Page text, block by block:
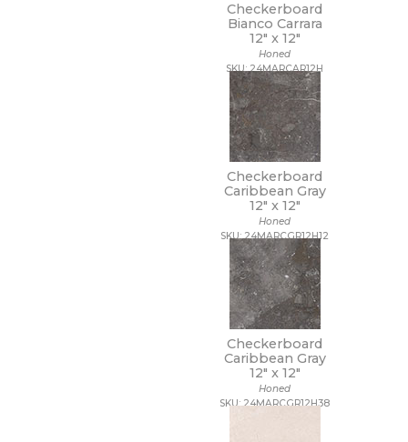
Checkerboard
Bianco Carrara
12" x 12"
Honed
SKU: 24MARCAR12H
Checkerboard
Caribbean Gray
12" x 12"
Honed
SKU: 24MARCGR12H12
Checkerboard
Caribbean Gray
12" x 12"
Honed
SKU: 24MARCGR12H38